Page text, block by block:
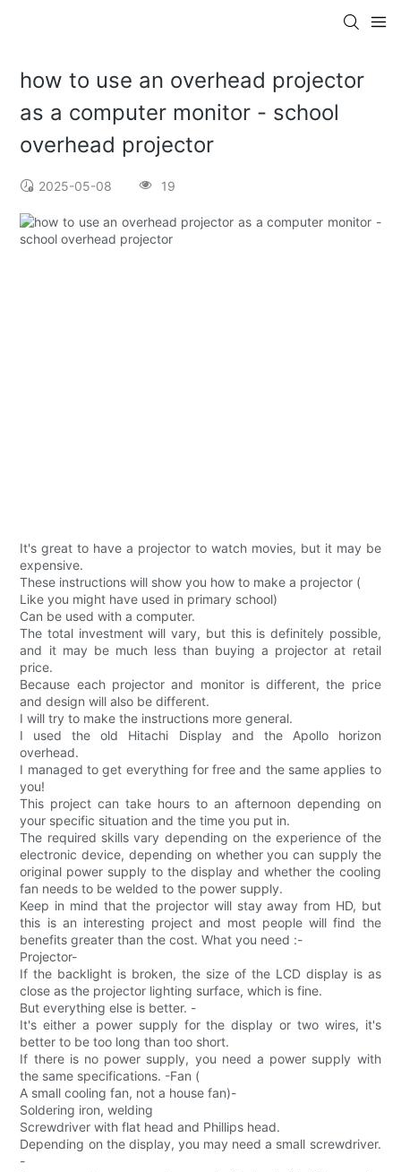
how to use an overhead projector
as a computer monitor - school
overhead projector
2025-05-08 19
It's great to have a projector to watch movies, but it may be
expensive.
These instructions will show you how to make a projector (
Like you might have used in primary school)
Can be used with a computer.
The total investment will vary, but this is definitely possible,
and it may be much less than buying a projector at retail
price.
Because each projector and monitor is different, the price
and design will also be different.
I will try to make the instructions more general.
I used the old Hitachi Display and the Apollo horizon
overhead.
I managed to get everything for free and the same applies to
you!
This project can take hours to an afternoon depending on
your specific situation and the time you put in.
The required skills vary depending on the experience of the
electronic device, depending on whether you can supply the
original power supply to the display and whether the cooling
fan needs to be welded to the power supply.
Keep in mind that the projector will stay away from HD, but
this is an interesting project and most people will find the
benefits greater than the cost. What you need :-
Projector-
If the backlight is broken, the size of the LCD display is as
close as the projector lighting surface, which is fine.
But everything else is better. -
It's either a power supply for the display or two wires, it's
better to be too long than too short.
If there is no power supply, you need a power supply with
the same specifications. -Fan (
A small cooling fan, not a house fan)-
Soldering iron, welding
Screwdriver with flat head and Phillips head.
Depending on the display, you may need a small screwdriver.
-